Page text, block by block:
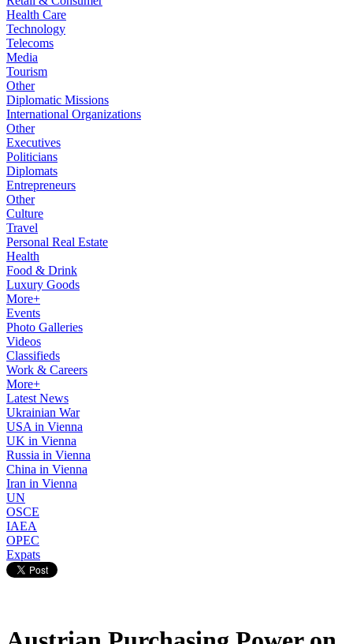
Health Care
Technology
Telecoms
Media
Tourism
Other
Diplomatic Missions
International Organizations
Other
Executives
Politicians
Diplomats
Entrepreneurs
Other
Culture
Travel
Personal Real Estate
Health
Food & Drink
Luxury Goods
More+
Events
Photo Galleries
Videos
Classifieds
Work & Careers
More+
Latest News
Ukrainian War
USA in Vienna
UK in Vienna
Russia in Vienna
China in Vienna
Iran in Vienna
UN
OSCE
IAEA
OPEC
Expats